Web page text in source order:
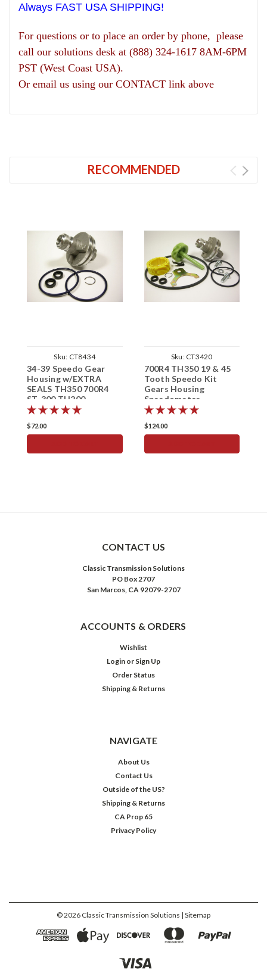
Always FAST USA SHIPPING!
For questions or to place an order by phone, please
call our solutions desk at (888) 324-1617 8AM-6PM
PST (West Coast USA).
Or email us using our CONTACT link above
RECOMMENDED
Sku: CT8434
34-39 Speedo Gear
Housing w/EXTRA
SEALS TH350 700R4
ST-300 TH200
Speedometer Sleeve
$72.00
Sku: CT3420
700R4 TH350 19 & 45
Tooth Speedo Kit
Gears Housing
Speedometer
$124.00
CONTACT US
Classic Transmission Solutions
PO Box 2707
San Marcos, CA 92079-2707
ACCOUNTS & ORDERS
Wishlist
Login or Sign Up
Order Status
Shipping & Returns
NAVIGATE
About Us
Contact Us
Outside of the US?
Shipping & Returns
CA Prop 65
Privacy Policy
©2026 Classic Transmission Solutions | Sitemap